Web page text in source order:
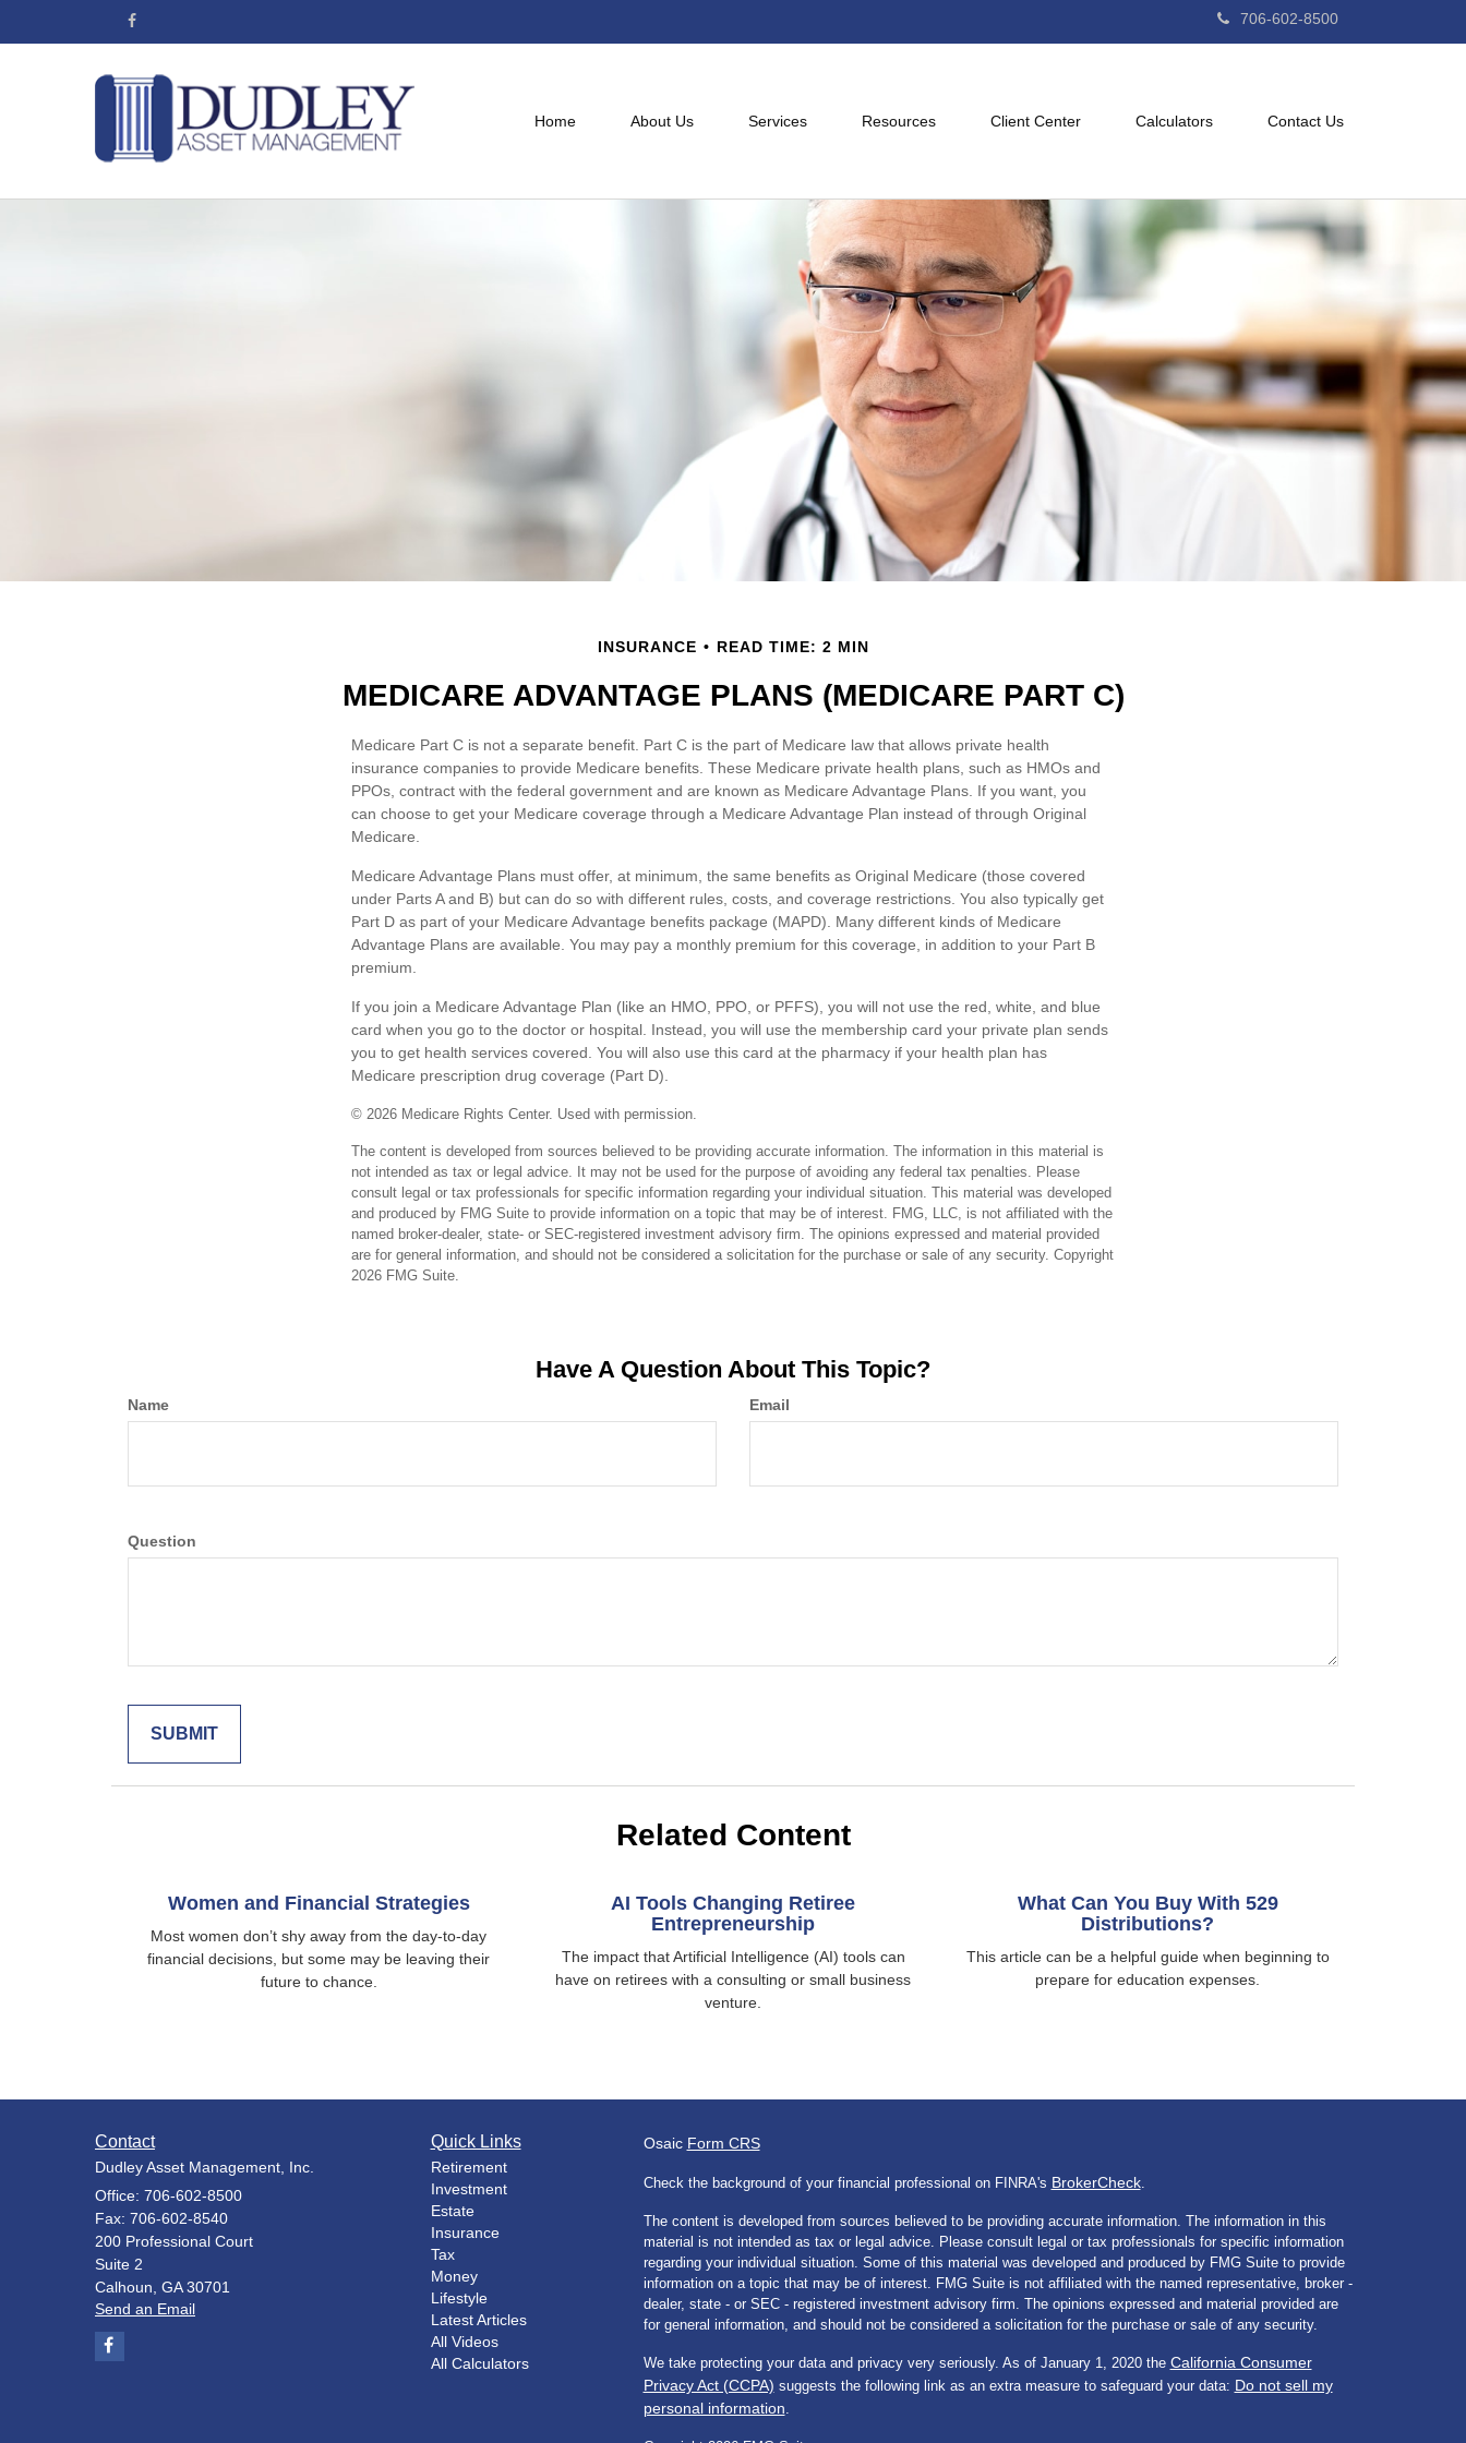
706-602-8500
Home About Us Services Resources Client Center Calculators Contact Us
INSURANCE READ TIME: 2 MIN
MEDICARE ADVANTAGE PLANS (MEDICARE PART C)
Medicare Part C is not a separate benefit. Part C is the part of Medicare law that allows private health
insurance companies to provide Medicare benefits. These Medicare private health plans, such as HMOs and
PPOs, contract with the federal government and are known as Medicare Advantage Plans. If you want, you
can choose to get your Medicare coverage through a Medicare Advantage Plan instead of through Original
Medicare.
Medicare Advantage Plans must offer, at minimum, the same benefits as Original Medicare (those covered
under Parts A and B) but can do so with different rules, costs, and coverage restrictions. You also typically get
Part D as part of your Medicare Advantage benefits package (MAPD). Many different kinds of Medicare
Advantage Plans are available. You may pay a monthly premium for this coverage, in addition to your Part B
premium.
If you join a Medicare Advantage Plan (like an HMO, PPO, or PFFS), you will not use the red, white, and blue
card when you go to the doctor or hospital. Instead, you will use the membership card your private plan sends
you to get health services covered. You will also use this card at the pharmacy if your health plan has
Medicare prescription drug coverage (Part D).
© 2026 Medicare Rights Center. Used with permission.
The content is developed from sources believed to be providing accurate information. The information in this material is
not intended as tax or legal advice. It may not be used for the purpose of avoiding any federal tax penalties. Please
consult legal or tax professionals for specific information regarding your individual situation. This material was developed
and produced by FMG Suite to provide information on a topic that may be of interest. FMG, LLC, is not affiliated with the
named broker-dealer, state- or SEC-registered investment advisory firm. The opinions expressed and material provided
are for general information, and should not be considered a solicitation for the purchase or sale of any security. Copyright
2026 FMG Suite.
Have A Question About This Topic?
Name Email
Question
Related Content
Women and Financial Strategies
Most women don’t shy away from the day-to-day
financial decisions, but some may be leaving their
future to chance.
AI Tools Changing Retiree
Entrepreneurship
The impact that Artificial Intelligence (AI) tools can
have on retirees with a consulting or small business
venture.
What Can You Buy With 529
Distributions?
This article can be a helpful guide when beginning to
prepare for education expenses.
Contact
Dudley Asset Management, Inc.
Office: 706-602-8500
Fax: 706-602-8540
200 Professional Court
Suite 2
Calhoun, GA 30701
Send an Email
Quick Links
Retirement
Investment
Estate
Insurance
Tax
Money
Lifestyle
Latest Articles
All Videos
All Calculators
Osaic Form CRS
Check the background of your financial professional on FINRA's BrokerCheck.
The content is developed from sources believed to be providing accurate information. The information in this
material is not intended as tax or legal advice. Please consult legal or tax professionals for specific information
regarding your individual situation. Some of this material was developed and produced by FMG Suite to provide
information on a topic that may be of interest. FMG Suite is not affiliated with the named representative, broker -
dealer, state - or SEC - registered investment advisory firm. The opinions expressed and material provided are
for general information, and should not be considered a solicitation for the purchase or sale of any security.
We take protecting your data and privacy very seriously. As of January 1, 2020 the California Consumer
Privacy Act (CCPA) suggests the following link as an extra measure to safeguard your data: Do not sell my
personal information